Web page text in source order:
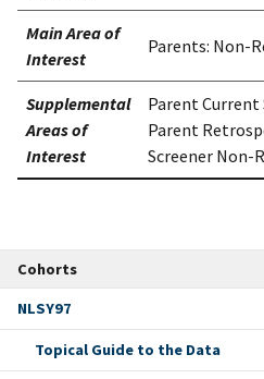
Cohorts
NLSY97
Topical Guide to the Data
Main Area of
Interest
Parents: Non-
Supplemental
Areas of
Interest
Parent Current
Parent
Screener Non-